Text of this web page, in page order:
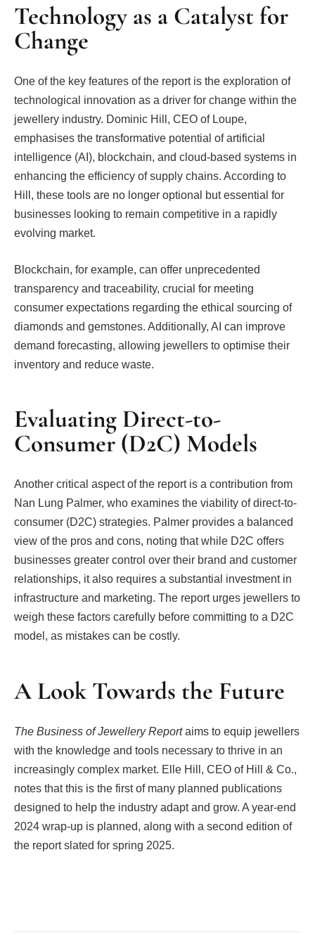
Technology as a Catalyst for
Change
One of the key features of the report is the exploration of
technological innovation as a driver for change within the
jewellery industry. Dominic Hill, CEO of Loupe,
emphasises the transformative potential of artificial
intelligence (AI), blockchain, and cloud-based systems in
enhancing the efficiency of supply chains. According to
Hill, these tools are no longer optional but essential for
businesses looking to remain competitive in a rapidly
evolving market.
Blockchain, for example, can offer unprecedented
transparency and traceability, crucial for meeting
consumer expectations regarding the ethical sourcing of
diamonds and gemstones. Additionally, AI can improve
demand forecasting, allowing jewellers to optimise their
inventory and reduce waste.
Evaluating Direct-to-
Consumer (D2C) Models
Another critical aspect of the report is a contribution from
Nan Lung Palmer, who examines the viability of direct-to-
consumer (D2C) strategies. Palmer provides a balanced
view of the pros and cons, noting that while D2C offers
businesses greater control over their brand and customer
relationships, it also requires a substantial investment in
infrastructure and marketing. The report urges jewellers to
weigh these factors carefully before committing to a D2C
model, as mistakes can be costly.
A Look Towards the Future
The Business of Jewellery Reportaims to equip jewellers
with the knowledge and tools necessary to thrive in an
increasingly complex market. Elle Hill, CEO of Hill & Co.,
notes that this is the first of many planned publications
designed to help the industry adapt and grow. A year-end
2024 wrap-up is planned, along with a second edition of
the report slated for spring 2025.